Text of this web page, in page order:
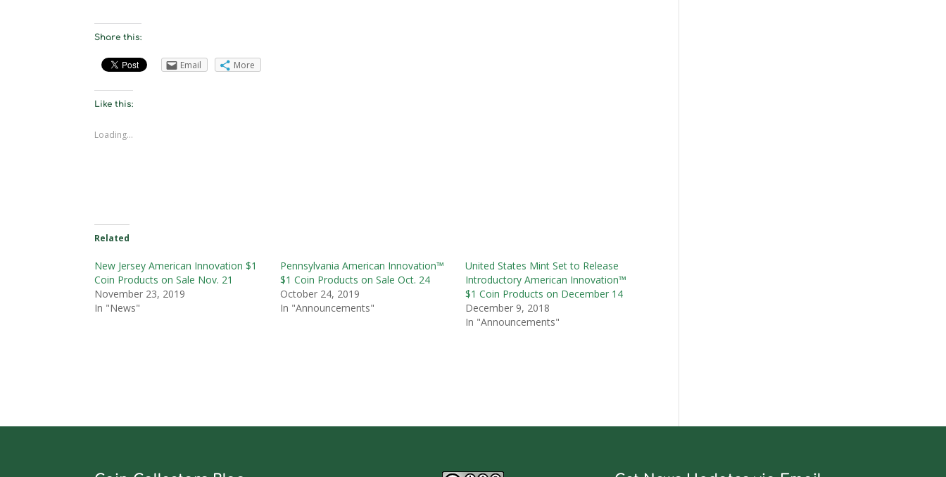
Share this:
Email More
Like this:
Loading...
Related
New Jersey American Innovation $1
Coin Products on Sale Nov. 21
November 23, 2019
In "News"
Pennsylvania American Innovation™
$1 Coin Products on Sale Oct. 24
October 24, 2019
In "Announcements"
United States Mint Set to Release
Introductory American Innovation™
$1 Coin Products on December 14
December 9, 2018
In "Announcements"